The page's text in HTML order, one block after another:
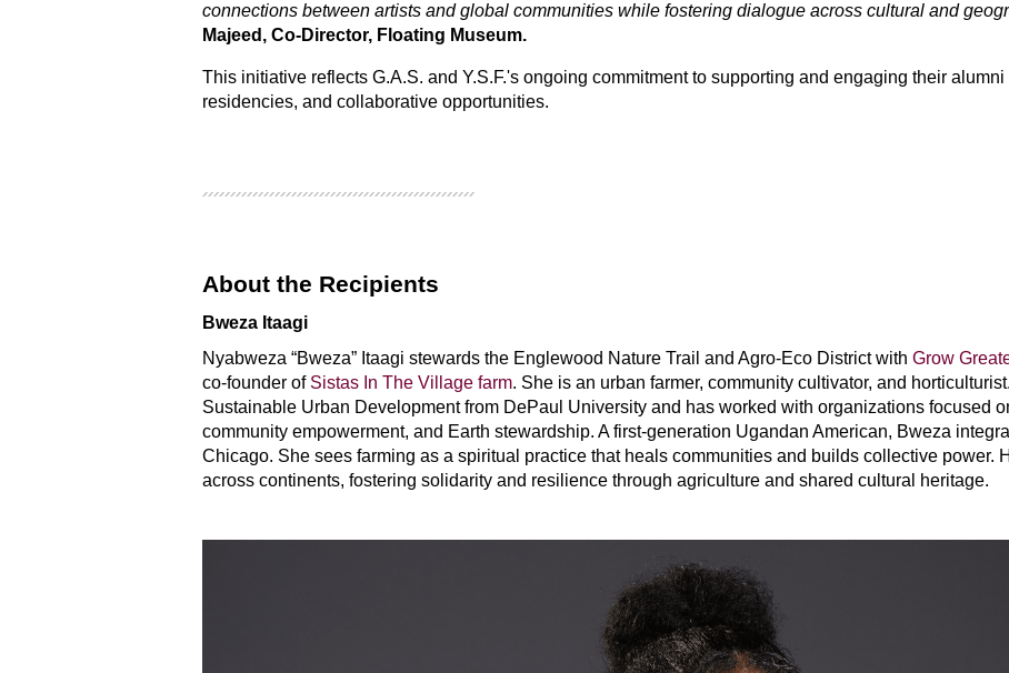
connections between artists and global communities while fostering dialogue across cultural and
Majeed, Co-Director, Floating Museum.
This initiative reflects G.A.S. and Y.S.F.'s ongoing commitment to supporting and engaging their
residencies, and collaborative opportunities.
About the Recipients
Bweza Itaagi
Nyabweza “Bweza” Itaagi stewards the Englewood Nature Trail and Agro-Eco District with Grow
co-founder of Sistas In The Village farm. She is an urban farmer, community cultivator, and
Sustainable Urban Development from DePaul University and has worked with organizations focused
community empowerment, and Earth stewardship. A first-generation Ugandan American, Bweza
Chicago. She sees farming as a spiritual practice that heals communities and builds collective power.
across continents, fostering solidarity and resilience through agriculture and shared cultural heritage.